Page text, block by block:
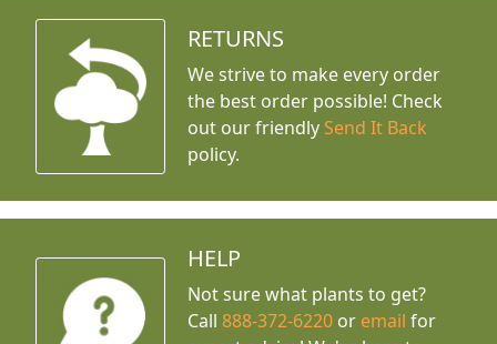
RETURNS
We strive to make every order
the best order possible! Check
out our friendly Send It Back
policy.
HELP
Not sure what plants to get?
Call888-372-6220 or email for